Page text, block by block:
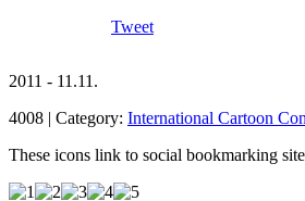
Tweet
2011 - 11.11.
4008 | Category: International Cartoon
These icons link to social bookmarking